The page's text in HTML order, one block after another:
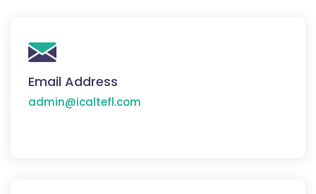
Email Address
admin@icaltefl.com